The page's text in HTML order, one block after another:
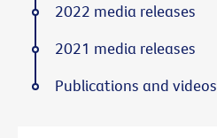
2022 media releases
2021 media releases
Publications and videos